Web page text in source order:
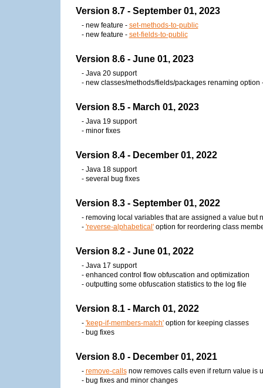
Version 8.7 - September 01, 2023
- new feature - set-methods-to-public
- new feature - set-fields-to-public
Version 8.6 - June 01, 2023
- Java 20 support
- new classes/methods/fields/packages renaming option
Version 8.5 - March 01, 2023
- Java 19 support
- minor fixes
Version 8.4 - December 01, 2022
- Java 18 support
- several bug fixes
Version 8.3 - September 01, 2022
- removing local variables that are assigned a value but
- 'reverse-alphabetical'option for reordering class
Version 8.2 - June 01, 2022
- Java 17 support
- enhanced control flow obfuscation and optimization
- outputting some obfuscation statistics to the log file
Version 8.1 - March 01, 2022
- 'keep-if-members-match'option for keeping classes
- bug fixes
Version 8.0 - December 01, 2021
- remove-callsnow removes calls even if return value is
- bug fixes and minor changes